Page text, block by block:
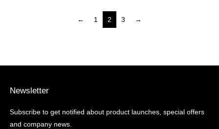
← 1 2 3 →
Newsletter
Subscribe to get notified about product launches, special offers
and company news.